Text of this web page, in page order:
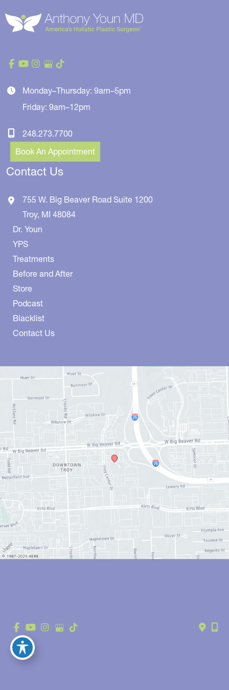
Monday–Thursday: 9am–5pm
Friday: 9am–12pm
248.273.7700
Book An Appointment
Contact Us
755 W. Big Beaver Road Suite 1200
Troy, MI 48084
Dr. Youn
YPS
Treatments
Before and After
Store
Podcast
Blacklist
Contact Us
Accessibility